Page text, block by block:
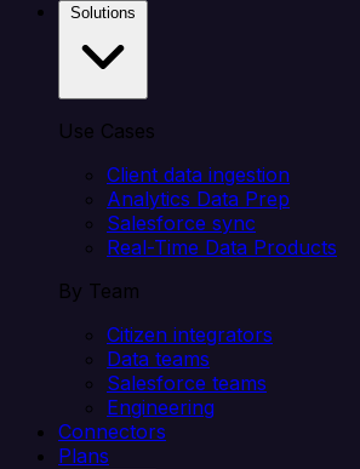
Use Cases
Client data ingestion
Analytics Data Prep
Salesforce sync
Real-Time Data Products
By Team
Citizen integrators
Data teams
Salesforce teams
Engineering
Connectors
Plans